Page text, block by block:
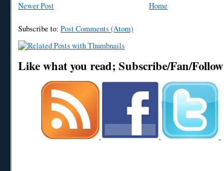
Newer Post Home
Subscribe to: Post Comments (Atom)
Like what you read; Subscribe/Fan/Follow